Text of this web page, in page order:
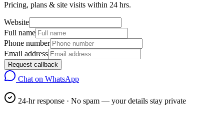
Pricing, plans & site visits within 24 hrs.
Website
Full name
Phone number
Email address
Request callback
Chat on WhatsApp
24-hr response · No spam — your details stay private